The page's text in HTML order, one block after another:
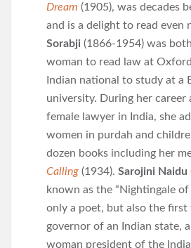
Dream (1905), was decades
and is a delight to read even
Sorabji (1866-1954) was
woman to read law at
Indian national to study at a
university. During her career
female lawyer in India, she
women in purdah and
dozen books including her
Calling (1934). Sarojini Naidu
known as the “Nightingale of
only a poet, but also the first
governor of an Indian state,
woman president of the